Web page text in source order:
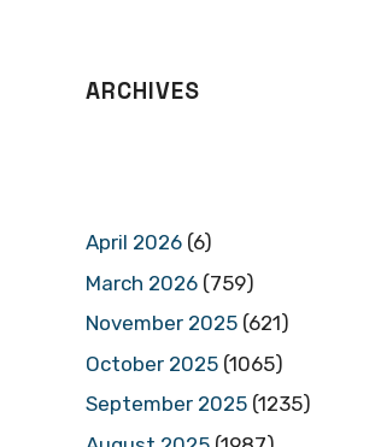
ARCHIVES
April 2026 (6)
March 2026 (759)
November 2025 (621)
October 2025 (1065)
September 2025 (1235)